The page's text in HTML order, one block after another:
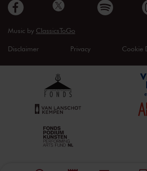
Music by ClassicsToGo
Disclaimer Privacy Cookie